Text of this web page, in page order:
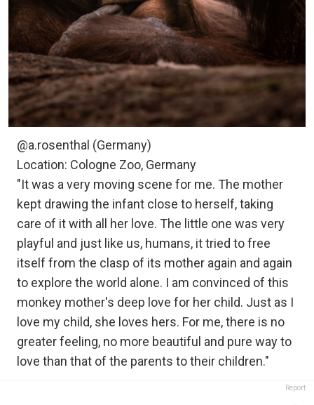
@a.rosenthal (Germany)
Location: Cologne Zoo, Germany
"It was a very moving scene for me. The mother
kept drawing the infant close to herself, taking
care of it with all her love. The little one was very
playful and just like us, humans, it tried to free
itself from the clasp of its mother again and again
to explore the world alone. I am convinced of this
monkey mother's deep love for her child. Just as I
love my child, she loves hers. For me, there is no
greater feeling, no more beautiful and pure way to
love than that of the parents to their children."
Report